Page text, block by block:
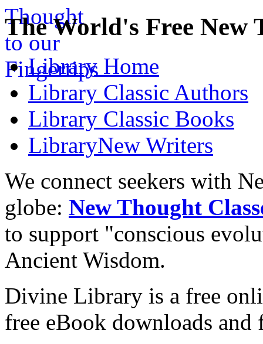
The World's Free
Library Home
Library Classic Authors
Library Classic Books
LibraryNew Writers
We connect seekers with
globe: New Thought
to support "conscious
Ancient Wisdom.
Divine Library is a free
free eBook downloads and